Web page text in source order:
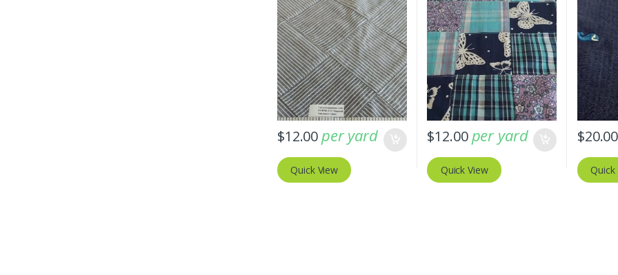
$12.00per yard
Quick View
$12.00per yard
Quick View
$20.00
Quick